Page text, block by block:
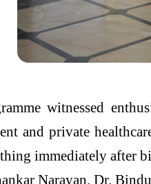
witnessed
and private
immediately
Narayan, Dr.